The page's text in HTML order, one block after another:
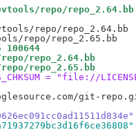
repo/repo_2.64.bb
repo/repo_2.64.bb
100644
repo_2.64.bb
repo_2.65.bb
= "file://
git-